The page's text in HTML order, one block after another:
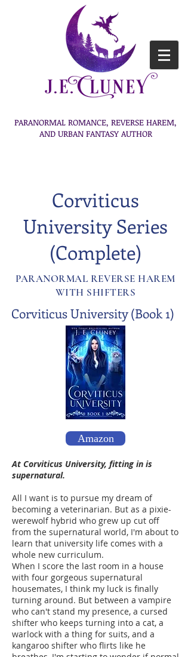
PARANORMAL ROMANCE, REVERSE HAREM,
AND URBAN FANTASY AUTHOR
Corviticus
University Series
(Complete)
PARANORMAL REVERSE HAREM
WITH SHIFTERS
Corviticus University (Book 1)
Amazon
At Corviticus University, fitting in is
supernatural.
All I want is to pursue my dream of
becoming a veterinarian. But as a pixie-
werewolf hybrid who grew up cut off
from the supernatural world, I'm about to
learn that university life comes with a
whole new curriculum.
When I score the last room in a house
with four gorgeous supernatural
housemates, I think my luck is finally
turning around. But between a vampire
who can't stand my presence, a cursed
shifter who keeps turning into a cat, a
warlock with a thing for suits, and a
kangaroo shifter who flirts like he